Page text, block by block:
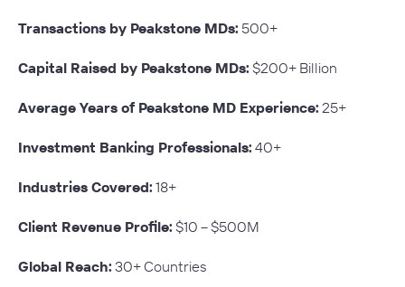
Transactions by Peakstone MDs: 500+
Capital Raised by Peakstone MDs: $200+ Billion
Average Years of Peakstone MD Experience: 25+
Investment Banking Professionals: 40+
Industries Covered: 18+
Client Revenue Profile: $10 – $500M
Global Reach: 30+ Countries